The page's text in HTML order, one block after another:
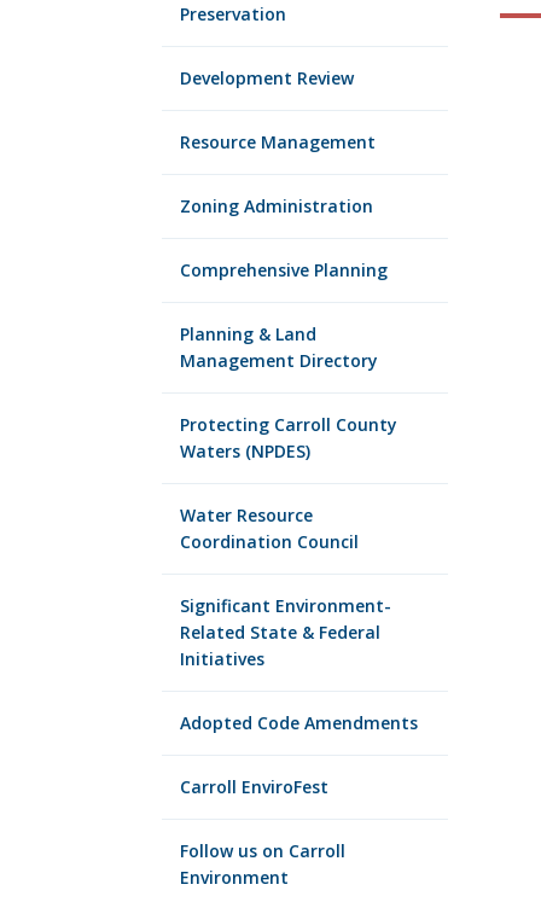
Preservation
Development Review
Resource Management
Zoning Administration
Comprehensive Planning
Planning & Land
Management Directory
Protecting Carroll County
Waters (NPDES)
Water Resource
Coordination Council
Significant Environment-
Related State & Federal
Initiatives
Adopted Code Amendments
Carroll EnviroFest
Follow us on Carroll
Environment